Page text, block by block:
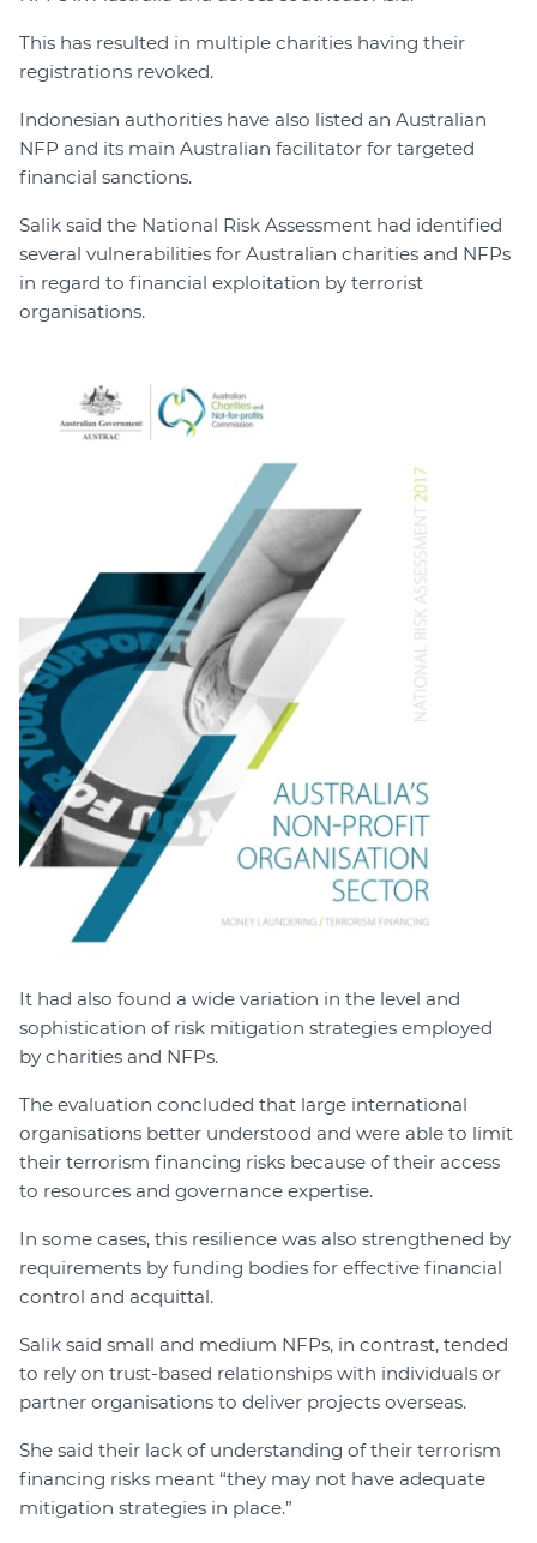
This has resulted in multiple charities having their
registrations revoked.
Indonesian authorities have also listed an Australian
NFP and its main Australian facilitator for targeted
financial sanctions.
Salik said the National Risk Assessment had identified
several vulnerabilities for Australian charities and NFPs
in regard to financial exploitation by terrorist
organisations.
It had also found a wide variation in the level and
sophistication of risk mitigation strategies employed
by charities and NFPs.
The evaluation concluded that large international
organisations better understood and were able to limit
their terrorism financing risks because of their access
to resources and governance expertise.
In some cases, this resilience was also strengthened by
requirements by funding bodies for effective financial
control and acquittal.
Salik said small and medium NFPs, in contrast, tended
to rely on trust-based relationships with individuals or
partner organisations to deliver projects overseas.
She said their lack of understanding of their terrorism
financing risks meant “they may not have adequate
mitigation strategies in place.”